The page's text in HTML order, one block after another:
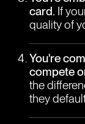
card. If
quality of
You're
compete
the
they